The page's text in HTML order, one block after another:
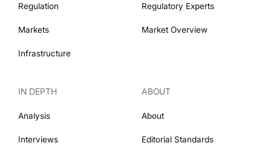
Regulation
Markets
Infrastructure
Regulatory Experts
Market Overview
IN DEPTH
Analysis
Interviews
ABOUT
About
Editorial Standards